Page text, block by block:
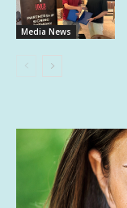
Media News